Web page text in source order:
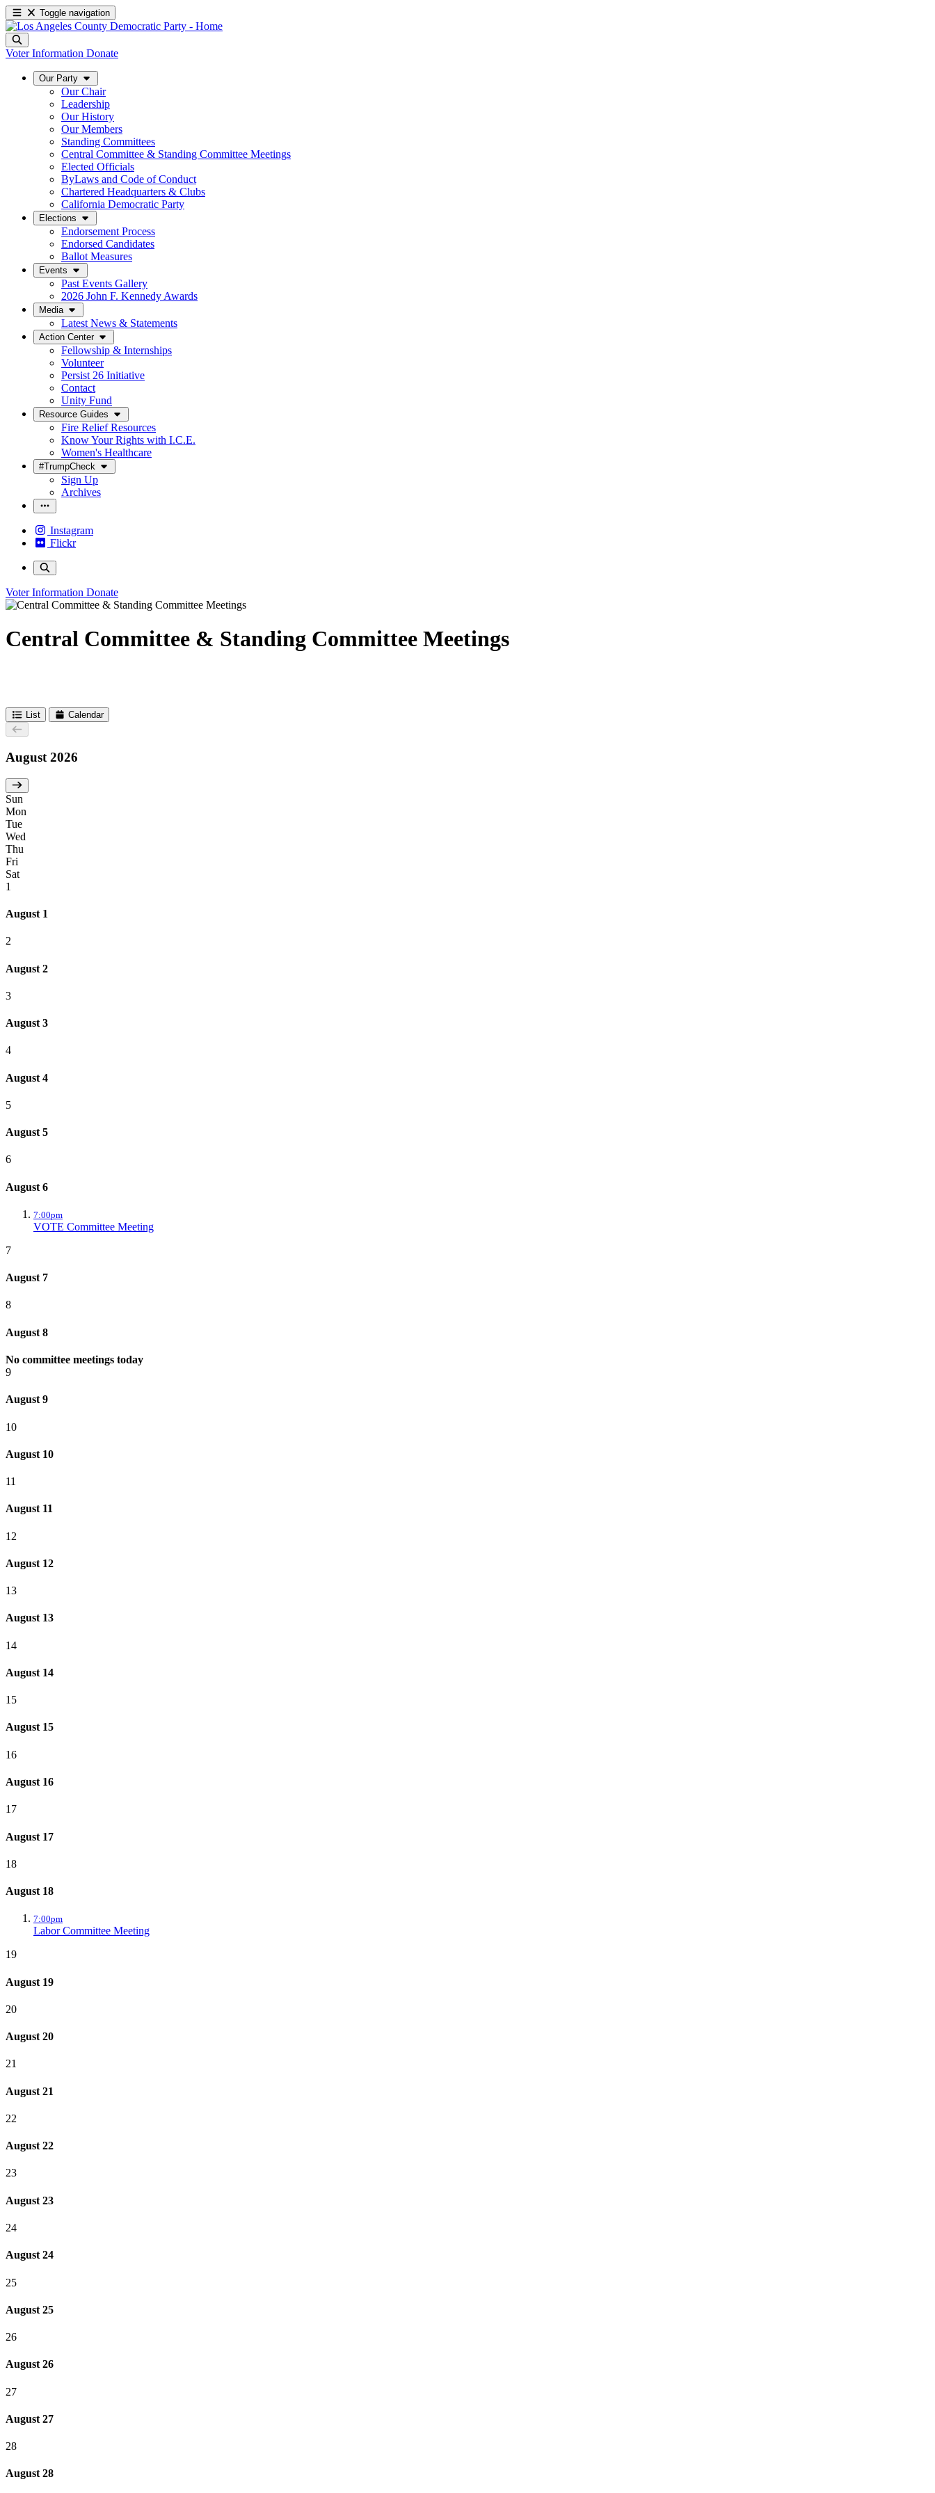
Toggle navigation
Voter Information Donate
Our Party
Our Chair
Leadership
Our History
Our Members
Standing Committees
Central Committee & Standing Committee Meetings
Elected Officials
ByLaws and Code of Conduct
Chartered Headquarters & Clubs
California Democratic Party
Elections
Endorsement Process
Endorsed Candidates
Ballot Measures
Events
Past Events Gallery
2026 John F. Kennedy Awards
Media
Latest News & Statements
Action Center
Fellowship & Internships
Volunteer
Persist 26 Initiative
Contact
Unity Fund
Resource Guides
Fire Relief Resources
Know Your Rights with I.C.E.
Women's Healthcare
#TrumpCheck
Sign Up
Archives
Instagram
Flickr
Voter Information Donate
Central Committee & Standing Committee Meetings
List Calendar
August 2026
Sun
Mon
Tue
Wed
Thu
Fri
Sat
1
August 1
2
August 2
3
August 3
4
August 4
5
August 5
6
August 6
7:00pm
VOTE Committee Meeting
7
August 7
8
August 8
No committee meetings today
9
August 9
10
August 10
11
August 11
12
August 12
13
August 13
14
August 14
15
August 15
16
August 16
17
August 17
18
August 18
7:00pm
Labor Committee Meeting
19
August 19
20
August 20
21
August 21
22
August 22
23
August 23
24
August 24
25
August 25
26
August 26
27
August 27
28
August 28